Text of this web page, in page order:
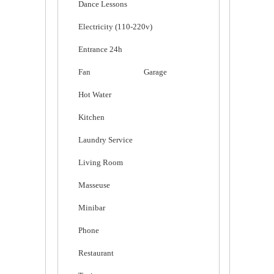
Dance Lessons
Electricity (110-220v)
Entrance 24h
Fan Garage
Hot Water
Kitchen
Laundry Service
Living Room
Masseuse
Minibar
Phone
Restaurant